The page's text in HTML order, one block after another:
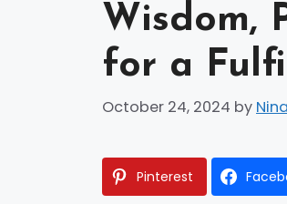
Wisdom,
for a
October 24, 2024 by
Pinterest